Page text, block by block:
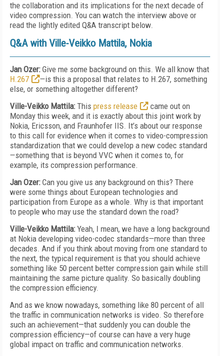
the collaboration and its implications for the next decade of
video compression. You can watch the interview above or
read the lightly edited Q&A transcript below.
Q&A with Ville-Veikko Mattila, Nokia
Jan Ozer: Give me some background on this. We all know that
H.267
—is this a proposal that relates to H.267, something
else, or something altogether different?
Ville-Veikko Mattila: This press release
came out on
Monday this week, and it is exactly about this joint work by
Nokia, Ericsson, and Fraunhofer IIS. It’s about our response
to this call for evidence when it comes to video-compression
standardization that we could develop a new codec standard
—something that is beyond VVC when it comes to, for
example, its compression performance.
Jan Ozer: Can you give us any background on this? There
were some things about European technologies and
participation from Europe as a whole. Why is that important
to people who may use the standard down the road?
Ville-Veikko Mattila: Yeah, I mean, we have a long background
at Nokia developing video-codec standards—more than three
decades. And if you think about moving from one standard to
the next, the typical requirement is that you should achieve
something like 50 percent better compression gain while still
maintaining the same picture quality. So basically doubling
the compression efficiency.
And as we know nowadays, something like 80 percent of all
the traffic in communication networks is video. So therefore
such an achievement—that suddenly you can double the
compression efficiency—of course can have a very huge
global impact on traffic and communication networks.